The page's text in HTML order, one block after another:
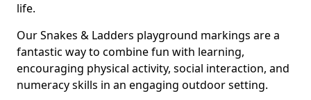
life.
Our Snakes & Ladders playground markings are a
fantastic way to combine fun with learning,
encouraging physical activity, social interaction, and
numeracy skills in an engaging outdoor setting.